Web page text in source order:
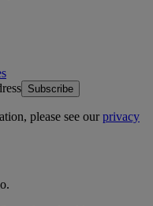
Subscribe
please see ourprivacy